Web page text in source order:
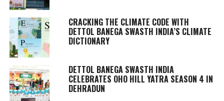
CRACKING THE CLIMATE CODE WITH
DETTOL BANEGA SWASTH INDIA’S CLIMATE
DICTIONARY
DETTOL BANEGA SWASTH INDIA
CELEBRATES OHO HILL YATRA SEASON 4 IN
DEHRADUN